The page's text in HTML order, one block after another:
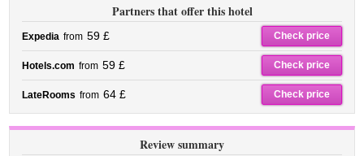
Partners that offer this hotel
Expedia from 59 £ Check price
Hotels.com from 59 £ Check price
LateRooms from 64 £ Check price
Review summary